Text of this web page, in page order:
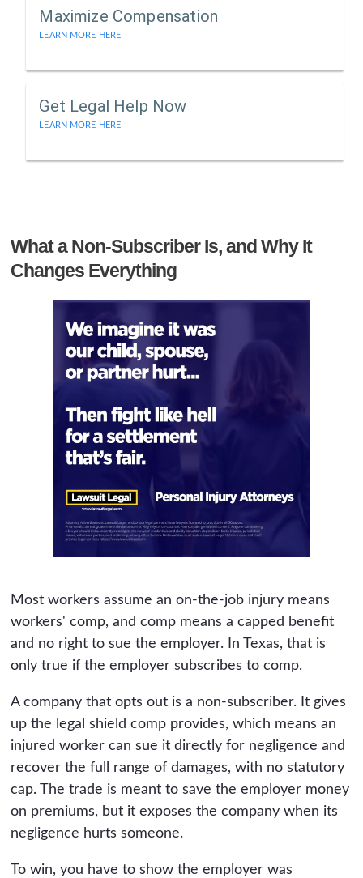
Maximize Compensation
LEARN MORE HERE
Get Legal Help Now
LEARN MORE HERE
What a Non-Subscriber Is, and Why It
Changes Everything
Most workers assume an on-the-job injury means
workers' comp, and comp means a capped benefit
and no right to sue the employer. In Texas, that is
only true if the employer subscribes to comp.
A company that opts out is a non-subscriber. It gives
up the legal shield comp provides, which means an
injured worker can sue it directly for negligence and
recover the full range of damages, with no statutory
cap. The trade is meant to save the employer money
on premiums, but it exposes the company when its
negligence hurts someone.
To win, you have to show the employer was